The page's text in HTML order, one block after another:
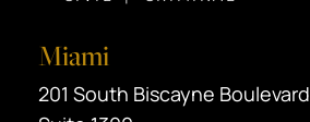
Miami
Black Srebnick
201 South Biscayne Boulevard